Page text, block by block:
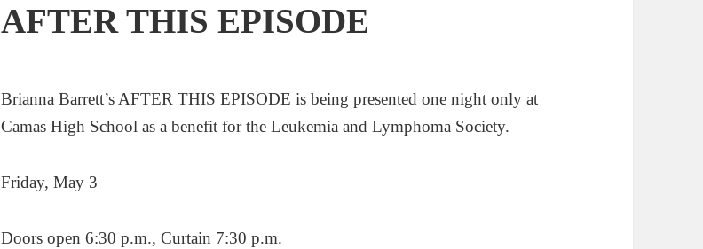
AFTER THIS EPISODE
Brianna Barrett’s AFTER THIS EPISODE is being presented one night only at
Camas High School as a benefit for the Leukemia and Lymphoma Society.
Friday, May 3
Doors open 6:30 p.m., Curtain 7:30 p.m.